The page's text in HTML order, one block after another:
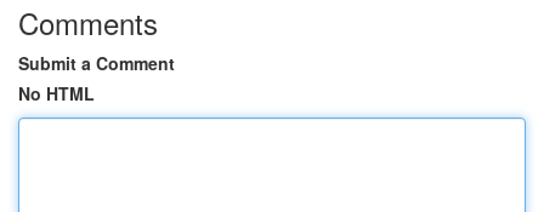
Comments
Submit a Comment
No HTML